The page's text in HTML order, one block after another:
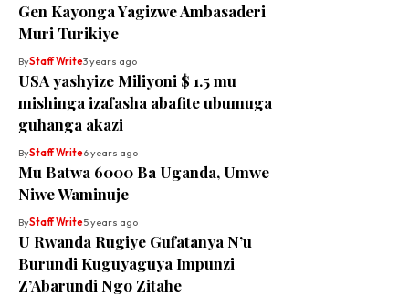
Gen Kayonga Yagizwe Ambasaderi
Muri Turikiye
ByStaff Write3 years ago
USA yashyize Miliyoni $ 1.5 mu
mishinga izafasha abafite ubumuga
guhanga akazi
ByStaff Write6 years ago
Mu Batwa 6000 Ba Uganda, Umwe
Niwe Waminuje
ByStaff Write5 years ago
U Rwanda Rugiye Gufatanya N’u
Burundi Kuguyaguya Impunzi
Z’Abarundi Ngo Zitahe